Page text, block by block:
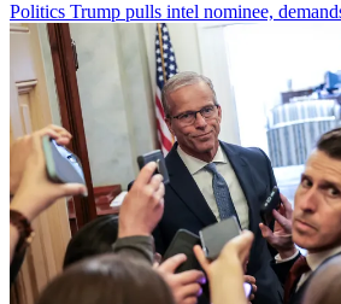
Politics Trump pulls intel nominee,